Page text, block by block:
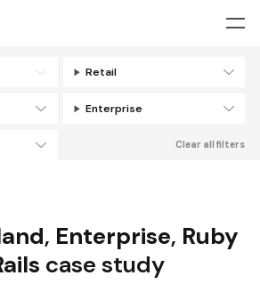
Retail
Enterprise
Clear all filters
, Enterprise, Ruby
case study